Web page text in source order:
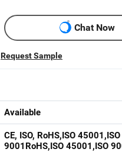
Chat Now
Request Sample
Available
CE, ISO, RoHS,ISO 45001,ISO
9001RoHS,ISO 45001,ISO